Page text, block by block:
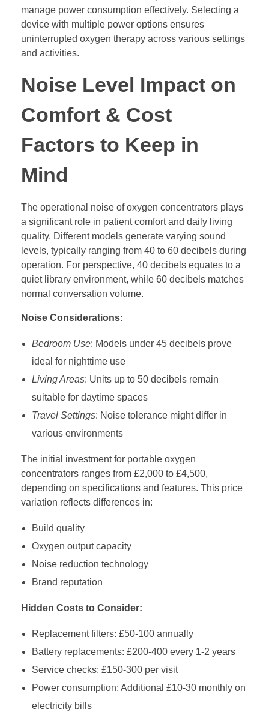
manage power consumption effectively. Selecting a
device with multiple power options ensures
uninterrupted oxygen therapy across various settings
and activities.
Noise Level Impact on
Comfort & Cost
Factors to Keep in
Mind
The operational noise of oxygen concentrators plays
a significant role in patient comfort and daily living
quality. Different models generate varying sound
levels, typically ranging from 40 to 60 decibels during
operation. For perspective, 40 decibels equates to a
quiet library environment, while 60 decibels matches
normal conversation volume.
Noise Considerations:
Bedroom Use: Models under 45 decibels prove
ideal for nighttime use
Living Areas: Units up to 50 decibels remain
suitable for daytime spaces
Travel Settings: Noise tolerance might differ in
various environments
The initial investment for portable oxygen
concentrators ranges from £2,000 to £4,500,
depending on specifications and features. This price
variation reflects differences in:
Build quality
Oxygen output capacity
Noise reduction technology
Brand reputation
Hidden Costs to Consider:
Replacement filters: £50-100 annually
Battery replacements: £200-400 every 1-2 years
Service checks: £150-300 per visit
Power consumption: Additional £10-30 monthly on
electricity bills